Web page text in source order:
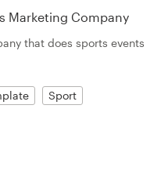
Marketing Company
that does sports events
Sport